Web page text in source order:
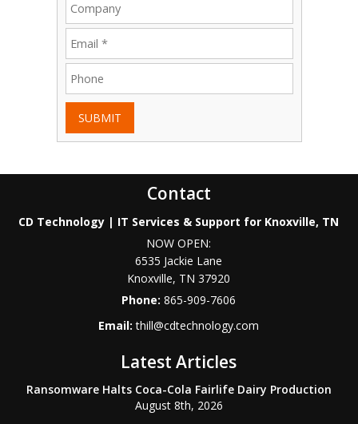
SUBMIT
Contact
CD Technology | IT Services & Support for Knoxville, TN
NOW OPEN:
6535 Jackie Lane
Knoxville, TN 37920
Phone:865-909-7606
Email:thill@cdtechnology.com
Latest Articles
Ransomware Halts Coca-Cola Fairlife Dairy Production
August 8th, 2026